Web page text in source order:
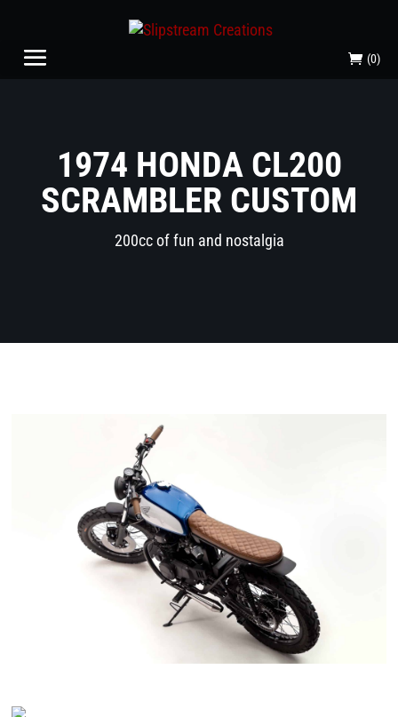
(0)
1974 HONDA CL200
SCRAMBLER CUSTOM
200cc of fun and nostalgia